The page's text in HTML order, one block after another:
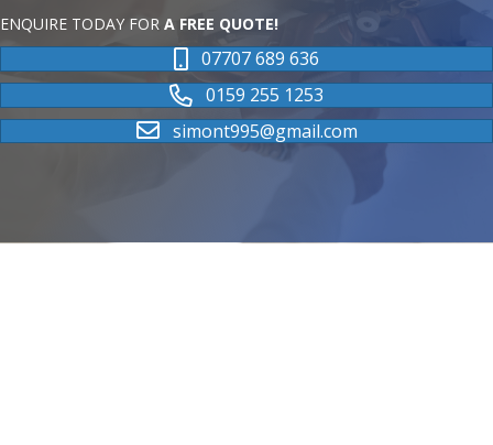
ENQUIRE TODAY FOR A FREE QUOTE!
07707 689 636
0159 255 1253
simont995@gmail.com